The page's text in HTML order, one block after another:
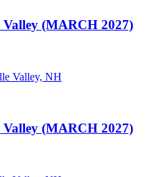
(MARCH 2027)
Valley, NH
(MARCH 2027)